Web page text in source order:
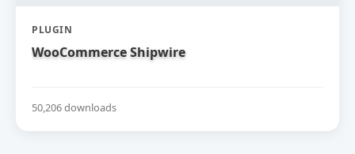
PLUGIN
WooCommerce Shipwire
50,206 downloads